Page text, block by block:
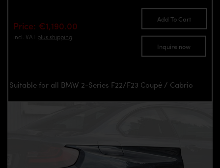
Price: €1,190.00
incl. VAT plus shipping
Add To Cart
Inquire now
Suitable for all BMW 2-Series F22/F23 Coupé / Cabrio